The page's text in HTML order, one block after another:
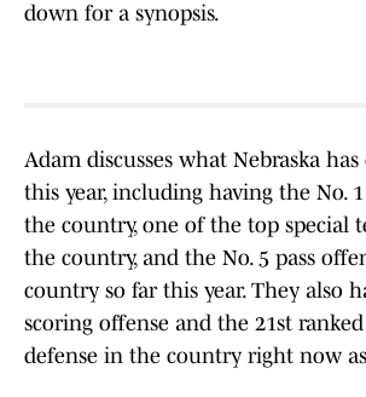
down for a synopsis.
Adam discusses what Nebraska
this year, including having the No.
the country, one of the top special
the country, and the No. 5 pass
country so far this year. They also
scoring offense and the 21st
defense in the country right now